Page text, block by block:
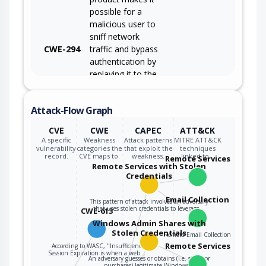
CWE-294
possible for a
malicious user to
sniff network
traffic and bypass
authentication by
replaying it to the
as the original
minor changes).
Attack-Flow Graph
CVE
A specific
vulnerability
record.
CWE
Weakness
categories the
CVE maps to.
CAPEC
Attack patterns
that exploit the
weakness.
ATT&CK
MITRE ATT&CK
techniques
linked to…
CWE-613
According to WASC, "Insufficient
Session Expiration is when a web…
Remote Services with Stolen
Credentials
This pattern of attack involves an adversary
that uses stolen credentials to leverage…
Remote Services
Email Collection
Remote Email Collection
Windows Admin Shares with
Stolen Credentials
An adversary guesses or obtains (i.e. steals or
Remote Services